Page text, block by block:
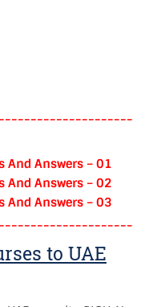
And Answers – 01
And Answers – 02
And Answers – 03
to UAE